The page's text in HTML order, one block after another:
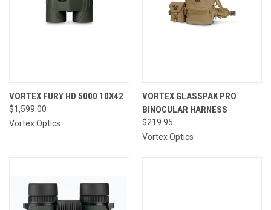
VORTEX FURY HD 5000 10X42
$1,599.00
Vortex Optics
VORTEX GLASSPAK PRO
BINOCULAR HARNESS
$219.95
Vortex Optics